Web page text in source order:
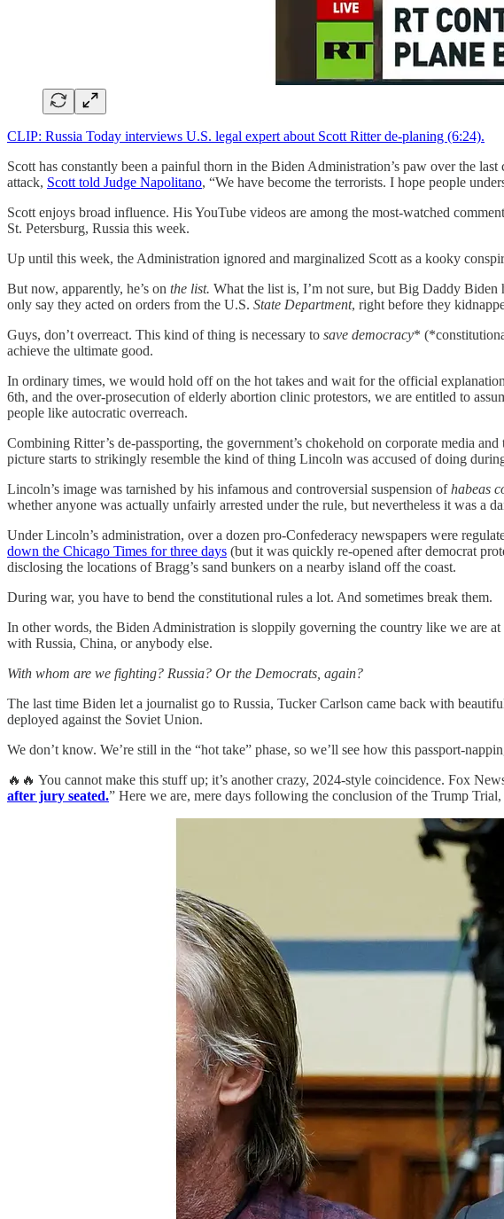
CLIP: Russia Today interviews U.S. legal expert about Scott Ritter de-planing (6:24).
Scott has constantly been a painful thorn in the Biden Administration’s paw over the
attack, Scott told Judge Napolitano, “We have become the terrorists. I hope people
Scott enjoys broad influence. His YouTube videos are among the most-watched
St. Petersburg, Russia this week.
Up until this week, the Administration ignored and marginalized Scott as a kooky
But now, apparently, he’s on the list. What the list is, I’m not sure, but Big Daddy
only say they acted on orders from the U.S. State Department, right before they
Guys, don’t overreact. This kind of thing is necessary to save democracy*
achieve the ultimate good.
In ordinary times, we would hold off on the hot takes and wait for the official
6th, and the over-prosecution of elderly abortion clinic protestors, we are entitled to
people like autocratic overreach.
Combining Ritter’s de-passporting, the government’s chokehold on corporate media
picture starts to strikingly resemble the kind of thing Lincoln was accused of doing
Lincoln’s image was tarnished by his infamous and controversial suspension ofhabeas
whether anyone was actually unfairly arrested under the rule, but nevertheless it was a
Under Lincoln’s administration, over a dozen pro-Confederacy newspapers were
down the Chicago Times for three days (but it was quickly re-opened after democrat
disclosing the locations of Bragg’s sand bunkers on a nearby island off the coast.
During war, you have to bend the constitutional rules a lot. And sometimes break them.
In other words, the Biden Administration is sloppily governing the country like we are
with Russia, China, or anybody else.
With whom are we fighting? Russia? Or the Democrats, again?
The last time Biden let a journalist go to Russia, Tucker Carlson came back with
deployed against the Soviet Union.
We don’t know. We’re still in the “hot take” phase, so we’ll see how this passport-
🔥🔥 You cannot make this stuff up; it’s another crazy, 2024-style coincidence. Fox
after jury seated.” Here we are, mere days following the conclusion of the Trump